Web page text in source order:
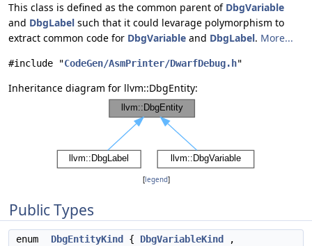
This class is defined as the common parent of DbgVariable
and DbgLabel such that it could levarage polymorphism to
extract common code for DbgVariable and DbgLabel. More...
#include "CodeGen/AsmPrinter/DwarfDebug.h"
Inheritance diagram for llvm::DbgEntity:
[legend]
Public Types
enum DbgEntityKind { DbgVariableKind
,